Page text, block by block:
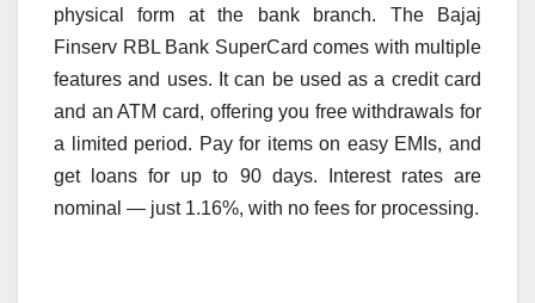
physical form at the bank branch. The Bajaj
Finserv RBL Bank SuperCard comes with multiple
features and uses. It can be used as a credit card
and an ATM card, offering you free withdrawals for
a limited period. Pay for items on easy EMIs, and
get loans for up to 90 days. Interest rates are
nominal — just 1.16%, with no fees for processing.